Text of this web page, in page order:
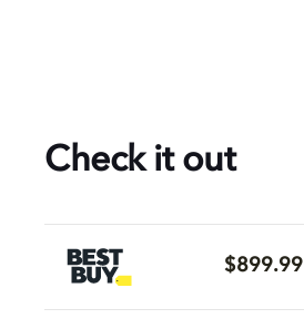
Check it out
$899.99